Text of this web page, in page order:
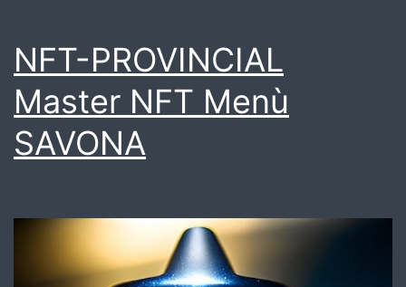
NFT-PROVINCIAL
Master NFT Menù
SAVONA